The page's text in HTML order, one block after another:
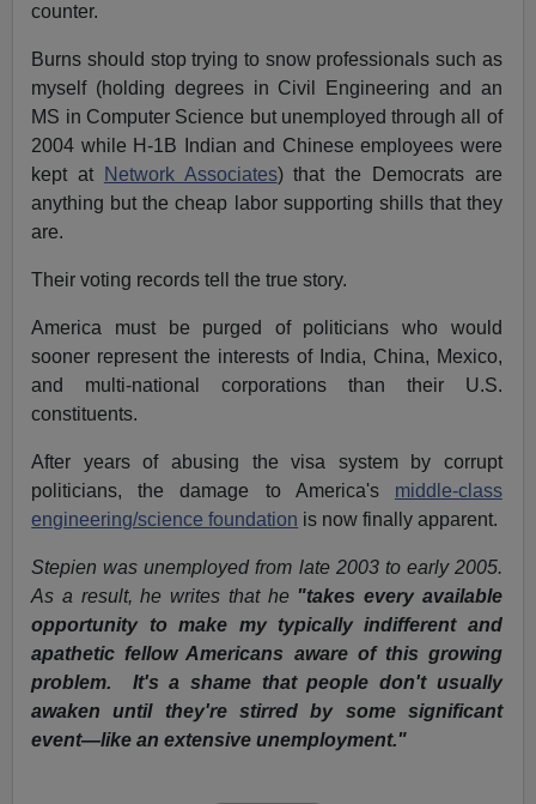
counter.
Burns should stop trying to snow professionals such as
myself (holding degrees in Civil Engineering and an
MS in Computer Science but unemployed through all of
2004 while H-1B Indian and Chinese employees were
kept at
Network Associates) that the Democrats are
anything but the cheap labor supporting shills that they
are.
Their voting records tell the true story.
America must be purged of politicians who would
sooner represent the interests of India, China, Mexico,
and multi-national corporations than their U.S.
constituents.
After years of abusing the visa system by corrupt
politicians, the damage to America's middle-class
engineering/science foundation is now finally apparent.
Stepien was unemployed from late 2003 to early 2005.
As a result, he writes that he "takes every available
opportunity to make my typically indifferent and
apathetic fellow Americans aware of this growing
problem. It's a shame that people don't usually
awaken until they're stirred by some significant
event—like an extensive unemployment."